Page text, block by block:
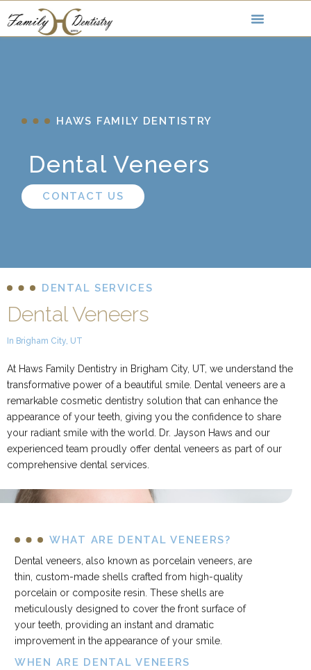
HAWS FAMILY DENTISTRY
Dental Veneers
CONTACT US
DENTAL SERVICES
Dental Veneers
In Brigham City, UT
At Haws Family Dentistry in Brigham City, UT, we understand the
transformative power of a beautiful smile. Dental veneers are a
remarkable cosmetic dentistry solution that can enhance the
appearance of your teeth, giving you the confidence to share
your radiant smile with the world. Dr. Jayson Haws and our
experienced team proudly offer dental veneers as part of our
comprehensive dental services.
WHAT ARE DENTAL VENEERS?
Dental veneers, also known as porcelain veneers, are
thin, custom-made shells crafted from high-quality
porcelain or composite resin. These shells are
meticulously designed to cover the front surface of
your teeth, providing an instant and dramatic
improvement in the appearance of your smile.
WHEN ARE DENTAL VENEERS